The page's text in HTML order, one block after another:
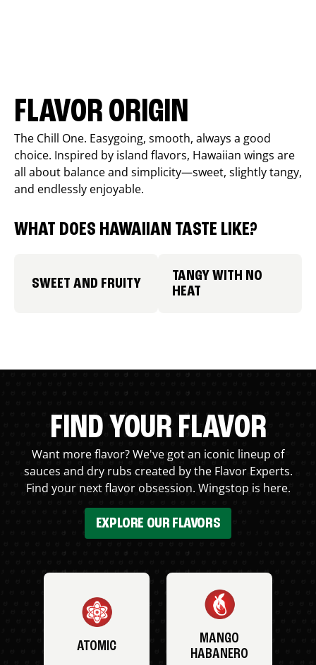
FLAVOR ORIGIN
The Chill One. Easygoing, smooth, always a good
choice. Inspired by island flavors, Hawaiian wings are
all about balance and simplicity—sweet, slightly tangy,
and endlessly enjoyable.
WHAT DOES HAWAIIAN TASTE LIKE?
SWEET AND FRUITY
TANGY WITH NO
HEAT
FIND YOUR FLAVOR
Want more flavor? We've got an iconic lineup of
sauces and dry rubs created by the Flavor Experts.
Find your next flavor obsession. Wingstop is here.
EXPLORE OUR FLAVORS
ATOMIC
MANGO
HABANERO